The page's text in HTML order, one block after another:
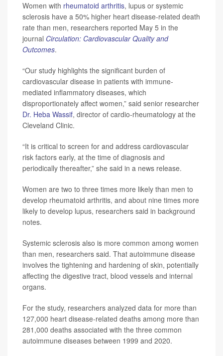
Women with rheumatoid arthritis, lupus or systemic
sclerosis have a 50% higher heart disease-related death
rate than men, researchers reported May 5 in the
journal Circulation: Cardiovascular Quality and
Outcomes.
“Our study highlights the significant burden of
cardiovascular disease in patients with immune-
mediated inflammatory diseases, which
disproportionately affect women,” said senior researcher
Dr. Heba Wassif, director of cardio-rheumatology at the
Cleveland Clinic.
“It is critical to screen for and address cardiovascular
risk factors early, at the time of diagnosis and
periodically thereafter,” she said in a news release.
Women are two to three times more likely than men to
develop rheumatoid arthritis, and about nine times more
likely to develop lupus, researchers said in background
notes.
Systemic sclerosis also is more common among women
than men, researchers said. That autoimmune disease
involves the tightening and hardening of skin, potentially
affecting the digestive tract, blood vessels and internal
organs.
For the study, researchers analyzed data for more than
127,000 heart disease-related deaths among more than
281,000 deaths associated with the three common
autoimmune diseases between 1999 and 2020.